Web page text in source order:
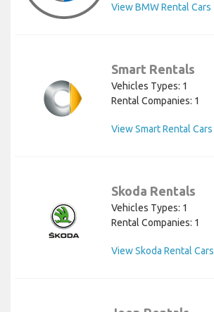
View BMW Rental Cars
Smart Rentals
Vehicles Types: 1
Rental Companies: 1
View Smart Rental Cars
Skoda Rentals
Vehicles Types: 1
Rental Companies: 1
View Skoda Rental Cars